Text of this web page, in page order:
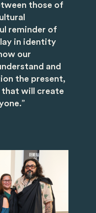
those of
reminder of
in identity
our
and
the present,
that will create